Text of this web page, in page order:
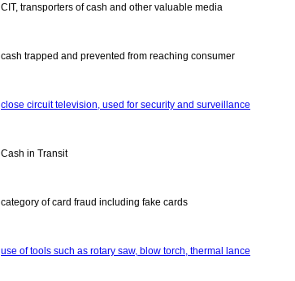
CIT, transporters of cash and other valuable media
cash trapped and prevented from reaching consumer
close circuit television, used for security and surveillance
Cash in Transit
category of card fraud including fake cards
use of tools such as rotary saw, blow torch, thermal lance